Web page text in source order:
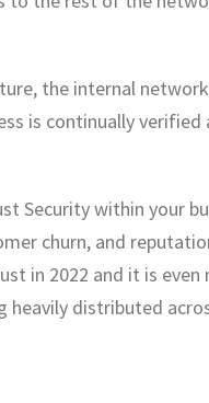
the internal
is continually
Security within your
churn, and
in 2022 and it is
heavily distributed